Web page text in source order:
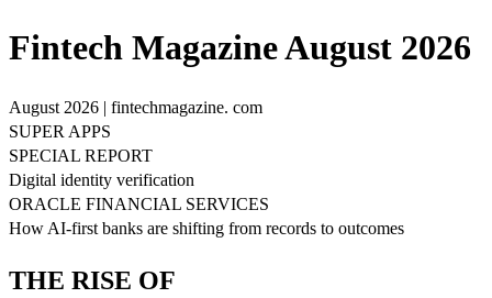
Fintech Magazine August 2026
August 2026 | fintechmagazine. com
SUPER APPS
SPECIAL REPORT
Digital identity verification
ORACLE FINANCIAL SERVICES
How AI-first banks are shifting from records to outcomes
THE RISE OF